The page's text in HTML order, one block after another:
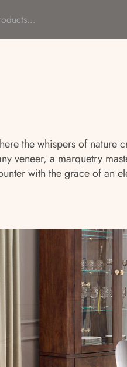
the whispers of nature
veneer, a marquetry
with the grace of an